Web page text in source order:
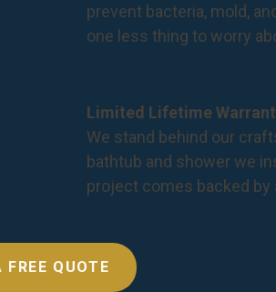
prevent bacteria, mold,
one less thing to worry
Limited Lifetime
We stand behind our
bathtub and shower we
project comes backed by
FREE QUOTE